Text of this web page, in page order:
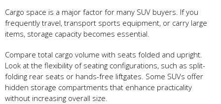
Cargo space is a major factor for many SUV buyers. If you
frequently travel, transport sports equipment, or carry large
items, storage capacity becomes essential.
Compare total cargo volume with seats folded and upright.
Look at the flexibility of seating configurations, such as split-
folding rear seats or hands-free liftgates. Some SUVs offer
hidden storage compartments that enhance practicality
without increasing overall size.